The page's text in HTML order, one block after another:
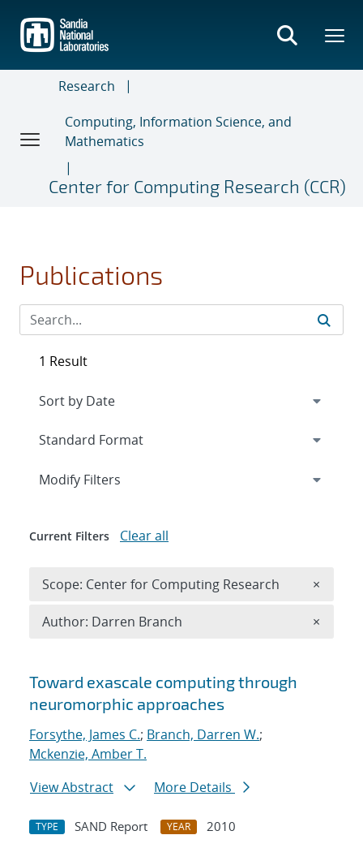
main
content
Research
Computing, Information Science, and
Mathematics
Center for Computing Research (CCR)
Publications
Search results
Toward exascale computing through
neuromorphic approaches
Forsythe, James C.; Branch, Darren W.;
Mckenzie, Amber T.
View Abstract
More Details
TYPE SAND Report YEAR
2010
1 Result
Expand
Modify Filters
Current Filters Clear all
Scope: Center for Computing Research ×
Author: Darren Branch ×